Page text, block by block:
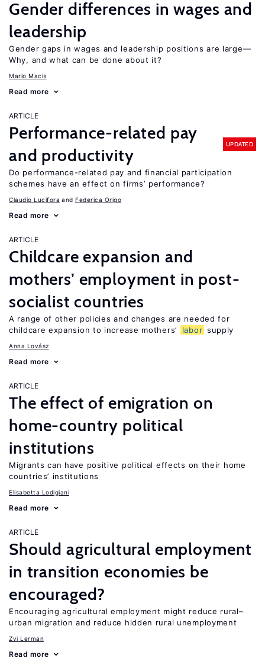
Gender differences in wages and
leadership
Gender gaps in wages and leadership positions are large—
Why, and what can be done about it?
Mario Macis
Read more
ARTICLE
Performance-related pay
and productivity
UPDATED
Do performance-related pay and financial participation
schemes have an effect on firms’ performance?
Claudio Lucifora Federica Origo
Read more
ARTICLE
Childcare expansion and
mothers’ employment in post-
socialist countries
A range of other policies and changes are needed for
childcare expansion to increase mothers’
labor supply
Anna Lovász
Read more
ARTICLE
The effect of emigration on
home-country political
institutions
Migrants can have positive political effects on their home
countries’ institutions
Elisabetta Lodigiani
Read more
ARTICLE
Should agricultural employment
in transition economies be
encouraged?
Encouraging agricultural employment might reduce rural–
urban migration and reduce hidden rural unemployment
Zvi Lerman
Read more